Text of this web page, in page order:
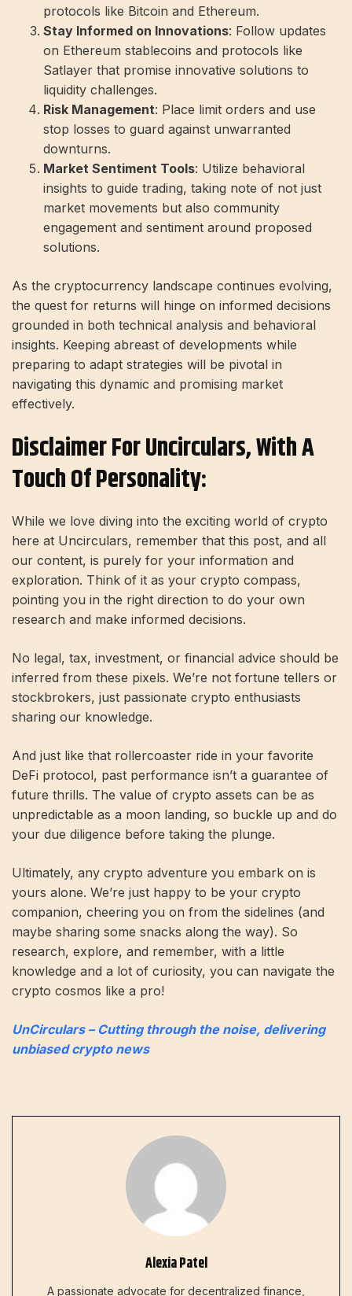
protocols like Bitcoin and Ethereum.
Stay Informed on Innovations: Follow updates
on Ethereum stablecoins and protocols like
Satlayer that promise innovative solutions to
liquidity challenges.
Risk Management: Place limit orders and use
stop losses to guard against unwarranted
downturns.
Market Sentiment Tools: Utilize behavioral
insights to guide trading, taking note of not just
market movements but also community
engagement and sentiment around proposed
solutions.
As the cryptocurrency landscape continues evolving,
the quest for returns will hinge on informed decisions
grounded in both technical analysis and behavioral
insights. Keeping abreast of developments while
preparing to adapt strategies will be pivotal in
navigating this dynamic and promising market
effectively.
Disclaimer For Uncirculars, With A
Touch Of Personality:
While we love diving into the exciting world of crypto
here at Uncirculars, remember that this post, and all
our content, is purely for your information and
exploration. Think of it as your crypto compass,
pointing you in the right direction to do your own
research and make informed decisions.
No legal, tax, investment, or financial advice should be
inferred from these pixels. We’re not fortune tellers or
stockbrokers, just passionate crypto enthusiasts
sharing our knowledge.
And just like that rollercoaster ride in your favorite
DeFi protocol, past performance isn’t a guarantee of
future thrills. The value of crypto assets can be as
unpredictable as a moon landing, so buckle up and do
your due diligence before taking the plunge.
Ultimately, any crypto adventure you embark on is
yours alone. We’re just happy to be your crypto
companion, cheering you on from the sidelines (and
maybe sharing some snacks along the way). So
research, explore, and remember, with a little
knowledge and a lot of curiosity, you can navigate the
crypto cosmos like a pro!
UnCirculars – Cutting through the noise, delivering
unbiased crypto news
Alexia Patel
A passionate advocate for decentralized finance,